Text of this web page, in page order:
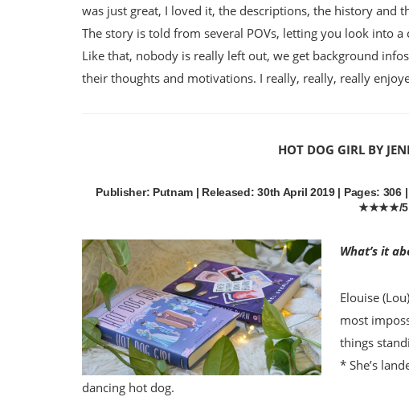
was just great, I loved it, the descriptions, the history and
The story is told from several POVs, letting you look into
Like that, nobody is really left out, we get background
their thoughts and motivations. I really, really, really
HOT DOG GIRL BY
Publisher: Putnam | Released: 30th April 2019 | Pages:
★★★★/5
What’s it
Elouise
most
things
* She’s
dancing hot dog.